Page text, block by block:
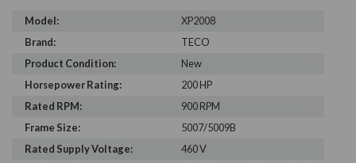
Model:
XP2008
Brand:
TECO
Product Condition:
New
Horsepower Rating:
200 HP
Rated RPM:
900 RPM
Frame Size:
5007/5009B
Rated Supply Voltage:
460 V